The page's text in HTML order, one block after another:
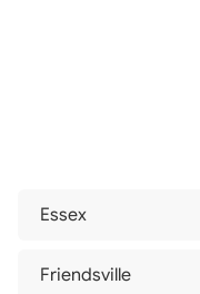
Essex
Friendsville